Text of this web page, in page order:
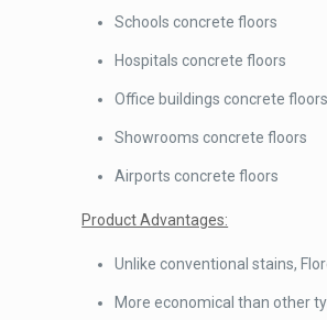
Schools concrete floors
Hospitals concrete floors
Office buildings concrete floors
Showrooms concrete floors
Airports concrete floors
Product Advantages:
Unlike conventional stains,
More economical than other